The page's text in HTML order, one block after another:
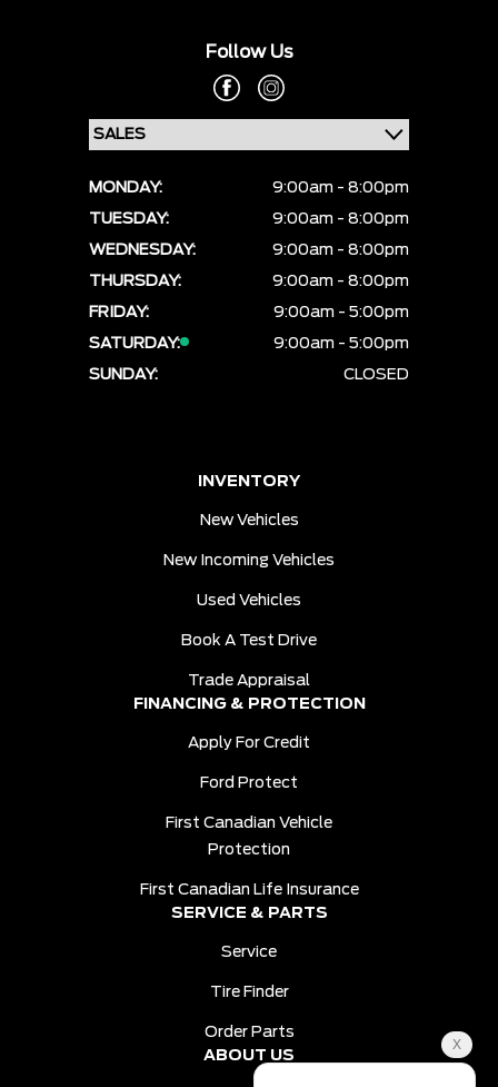
Follow Us
MONDAY:
9:00am - 8:00pm
TUESDAY:
9:00am - 8:00pm
WEDNESDAY:
9:00am - 8:00pm
THURSDAY:
9:00am - 8:00pm
FRIDAY:
9:00am - 5:00pm
SATURDAY:
9:00am - 5:00pm
SUNDAY:
CLOSED
INVENTORY
New Vehicles
New Incoming Vehicles
Used Vehicles
Book A Test Drive
Trade Appraisal
FINANCING & PROTECTION
Apply For Credit
Ford Protect
First Canadian Vehicle
Protection
First Canadian Life Insurance
SERVICE & PARTS
Service
Tire Finder
Order Parts
ABOUT US